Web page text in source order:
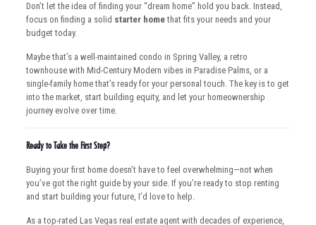
Don’t let the idea of finding your “dream home” hold you back. Instead,
focus on finding a solid starter homethat fits your needs and your
budget today.
Maybe that’s a well-maintained condo in Spring Valley, a retro
townhouse with Mid-Century Modern vibes in Paradise Palms, or a
single-family home that’s ready for your personal touch. The key is to get
into the market, start building equity, and let your homeownership
journey evolve over time.
Ready to Take the First Step?
Buying your first home doesn’t have to feel overwhelming—not when
you’ve got the right guide by your side. If you’re ready to stop renting
and start building your future, I’d love to help.
As a top-rated Las Vegas real estate agent with decades of experience,